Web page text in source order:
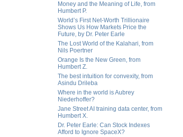
Money and the Meaning of Life, from
Humbert P.
World’s First Net-Worth Trillionaire
Shows Us How Markets Price the
Future, by Dr. Peter Earle
The Lost World of the Kalahari, from
Nils Poertner
Orange Is the New Green, from
Humbert Z.
The best intuition for convexity, from
Asindu Drileba
Where in the world is Aubrey
Niederhoffer?
Jane Street AI training data center, from
Humbert X.
Dr. Peter Earle: Can Stock Indexes
Afford to Ignore SpaceX?